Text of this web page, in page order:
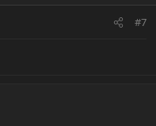
#7